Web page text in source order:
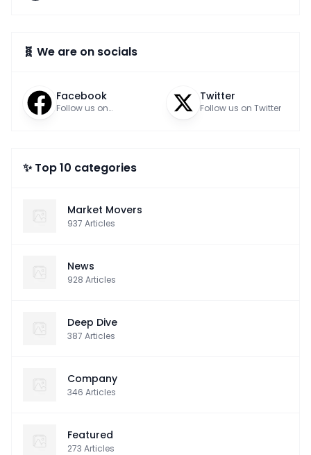
🧬 We are on socials
Facebook
Follow us on
Twitter
Follow us on Twitter
✨ Top 10 categories
Market Movers
937 Articles
News
928 Articles
Deep Dive
387 Articles
Company
346 Articles
Featured
273 Articles